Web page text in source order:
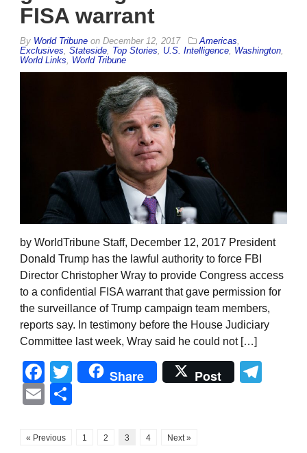
FISA warrant
By World Tribune on December 12, 2017 Americas,
Exclusives, Stateside, Top Stories, U.S. Intelligence, Washington,
World Links, World Tribune
by WorldTribune Staff, December 12, 2017 President
Donald Trump has the lawful authority to force FBI
Director Christopher Wray to provide Congress access
to a confidential FISA warrant that gave permission for
the surveillance of Trump campaign team members,
reports say. In testimony before the House Judiciary
Committee last week, Wray said he could not […]
Facebook
Twitter
Share Post
Email
« Previous 1 2 3 4 Next »